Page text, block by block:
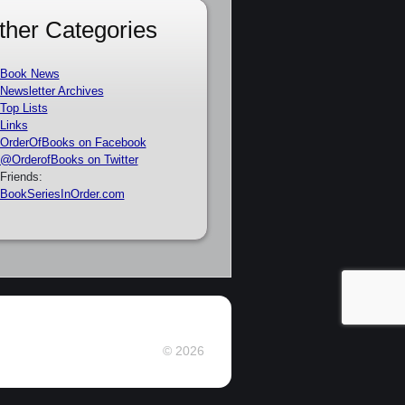
Categories
Book News
Newsletter Archives
Top Lists
Links
OrderOfBooks on Facebook
@OrderofBooks on Twitter
Friends:
BookSeriesInOrder.com
© 2026